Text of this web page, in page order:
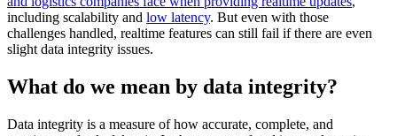
including scalability and low latency. But even with those
challenges handled, realtime features can still fail if there are even
slight data integrity issues.
What do we mean by data integrity?
Data integrity is a measure of how accurate, complete, and